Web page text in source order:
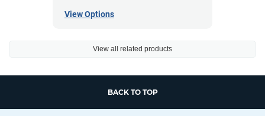
View Options
View all related products
BACK TO TOP